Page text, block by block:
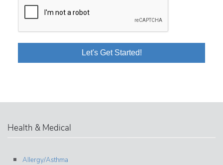
Health & Medical
Allergy/Asthma